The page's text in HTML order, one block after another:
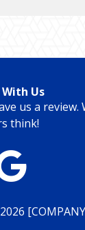
Us
us a
think!